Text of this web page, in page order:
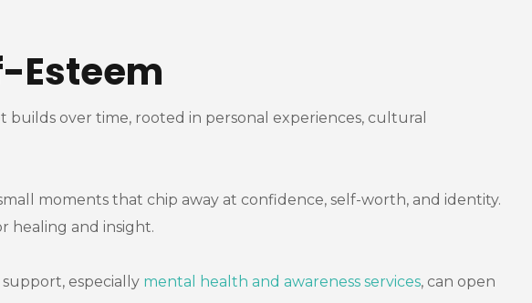
Esteem
over time, rooted in personal experiences, cultural
moments that chip away at confidence, self-worth, and identity.
healing and insight.
especially mental health and awareness services, can open